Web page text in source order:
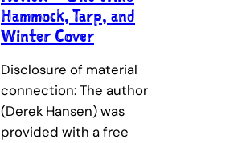
Hammock, Tarp, and
Winter Cover
Disclosure of material
connection: The author
(Derek Hansen) was
provided with a free